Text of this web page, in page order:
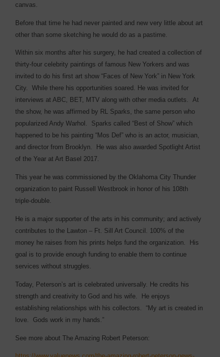
canvas.
Before that time he had never painted and new very little about art
other than some sketching he would do as a pastime.
Within six months after his surgery, he had created a collection of
thirty-four celebrity paintings of famous New Yorkers and was
invited to do his first art show “Faces of New York” in New York
City.
While there his opportunities soared. He was invited for
interviews at ABC, BET, MTV along with other media outlets.
At
the show, he was affirmed by RL Sparks, the same person who
popularized Andy Warhol.
Sparks called “Best of Show” which
happened to be his painting “Mos Def” who is an actor, musician,
and director from Brooklyn.
He was also awarded Spotlight Artist
of the Year at Art Basel 2017.
This year he was commissioned by the Oklahoma City Thunder
organization to paint Russell Westbrook in honor of his 108th
triple-double.
He is a major supporter of the arts in his community; and actively
contributes to the Lawton – Ft. Sill Art Council. 100% of the
money he raises from his prints helps fund the organization.
His
goal is to provide enough funding to enable them to continue
services without struggles.
Today, Peterson’s art is celebrated universally. He credits his
strength and creativity to God and his wife.
He enjoys
establishing relationships with his collectors.
“My art is created in
love.
Gods work in my hands.”
See more about The Amazing Robert Peterson: